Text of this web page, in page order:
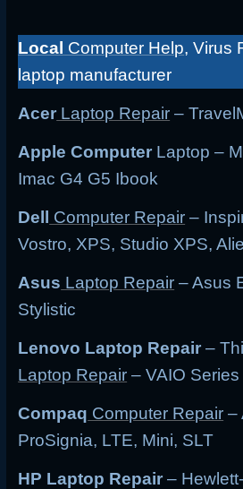
Local Computer Help, Virus
laptop manufacturer
Acer Laptop Repair –
Apple Computer Laptop –
Imac G4 G5 Ibook
Dell Computer Repair –
Vostro, XPS, Studio XPS,
Asus Laptop Repair – Asus
Stylistic
Lenovo Laptop Repair –
Laptop Repair – VAIO Series
Compaq Computer Repair –
ProSignia, LTE, Mini, SLT
HP Laptop Repair –